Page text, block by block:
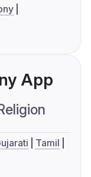
App
Tamil